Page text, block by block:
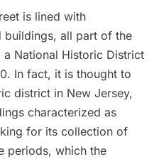
is lined with
buildings, all part of the
National Historic District
In fact, it is thought to
district in New Jersey,
characterized as
for its collection of
periods, which the